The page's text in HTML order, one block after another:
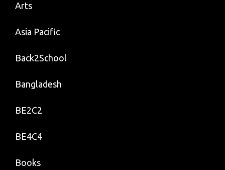
Arts
Asia Pacific
Back2School
Bangladesh
BE2C2
BE4C4
Books